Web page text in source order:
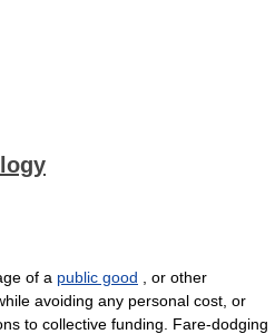
of a public good , or other
avoiding any personal cost, or
to collective funding. Fare-dodging